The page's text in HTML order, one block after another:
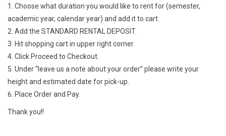
Choose what duration you would like to rent for (semester,
academic year, calendar year) and add it to cart.
Add the STANDARD RENTAL DEPOSIT.
Hit shopping cart in upper right corner.
Click Proceed to Checkout.
Under “leave us a note about your order” please write your
height and estimated date for pick-up.
Place Order and Pay.
Thank you!!